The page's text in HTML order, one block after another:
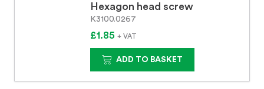
Hexagon head screw
K3100.0267
£1.85 + VAT
ADD TO BASKET